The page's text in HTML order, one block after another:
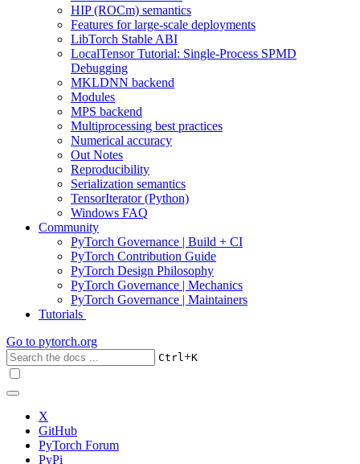
HIP (ROCm) semantics
Features for large-scale deployments
LibTorch Stable ABI
LocalTensor Tutorial: Single-Process SPMD
Debugging
MKLDNN backend
Modules
MPS backend
Multiprocessing best practices
Numerical accuracy
Out Notes
Reproducibility
Serialization semantics
TensorIterator (Python)
Windows FAQ
Community
PyTorch Governance | Build + CI
PyTorch Contribution Guide
PyTorch Design Philosophy
PyTorch Governance | Mechanics
PyTorch Governance | Maintainers
Tutorials
Go to pytorch.org
Ctrl+K
X
GitHub
PyTorch Forum
PyPi